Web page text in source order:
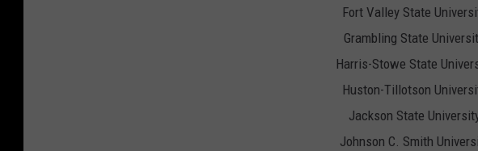
Fort Valley State
Grambling State
Harris-Stowe State
Huston-Tillotson
Jackson State
Johnson C. Smith